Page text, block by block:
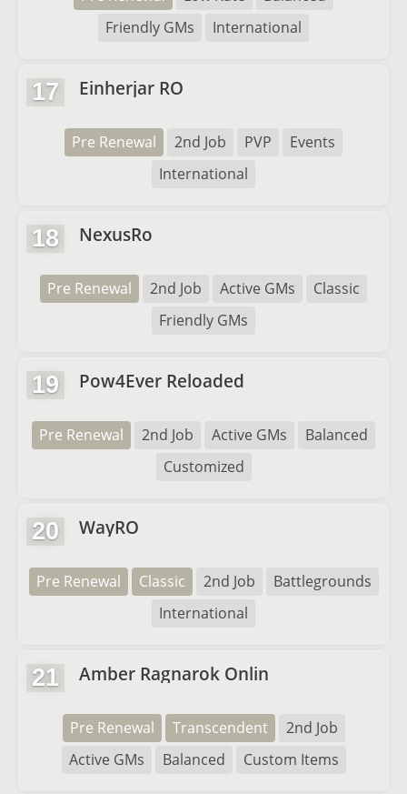
Friendly GMs
International
17 Einherjar RO
Pre Renewal 2nd Job PVP
Events
International
18 NexusRo
Pre Renewal 2nd Job Active GMs
Classic
Friendly GMs
19 Pow4Ever Reloaded
Pre Renewal 2nd Job Active GMs
Balanced
Customized
20 WayRO
Pre Renewal Classic 2nd Job
Battlegrounds
International
21 Amber Ragnarok Onlin
Pre Renewal Transcendent
2nd Job
Active GMs
Balanced Custom Items